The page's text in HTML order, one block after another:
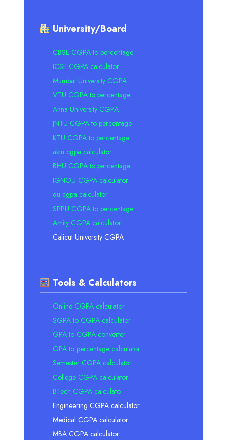
University/Board
CBSE CGPA to percentage
ICSE CGPA calculator
Mumbai University CGPA
VTU CGPA to percentage
Anna University CGPA
JNTU CGPA to percentage
KTU CGPA to percentage
aktu cgpa calculator
BHU CGPA to percentage
IGNOU CGPA calculator
du cgpa calculator
SPPU CGPA to percentage
Amity CGPA calculator
Calicut University CGPA
Tools & Calculators
Online CGPA calculator
SGPA to CGPA calculator
GPA to CGPA converter
GPA to percentage calculator
Semester CGPA calculator
College CGPA calculator
BTech CGPA calculato
Engineering CGPA calculator
Medical CGPA calculator
MBA CGPA calculator